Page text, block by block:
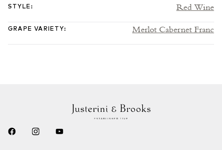
STYLE : Red Wine
GRAPE VARIETY: Merlot Cabernet Franc